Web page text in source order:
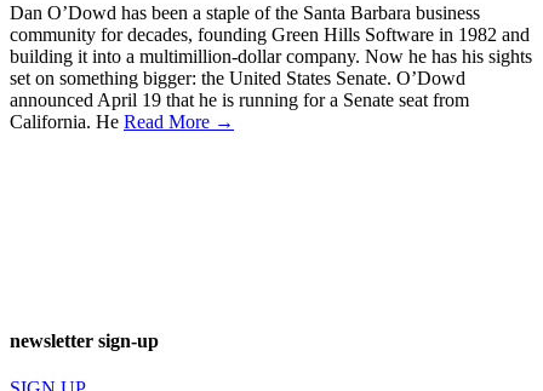
Dan O’Dowd has been a staple of the Santa Barbara business
community for decades, founding Green Hills Software in 1982 and
building it into a multimillion-dollar company. Now he has his sights
set on something bigger: the United States Senate. O’Dowd
announced April 19 that he is running for a Senate seat from
California. He Read More →
newsletter sign-up